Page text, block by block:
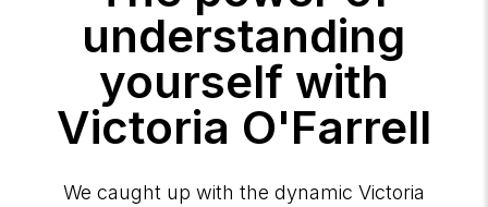
understanding
yourself with
Victoria O'Farrell
We caught up with the dynamic Victoria